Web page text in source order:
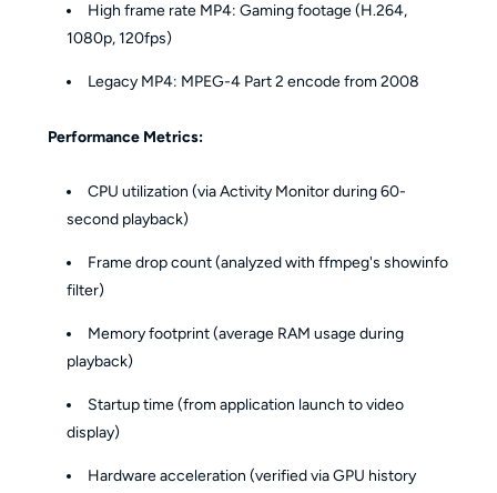
High frame rate MP4: Gaming footage (H.264,
1080p, 120fps)
Legacy MP4: MPEG-4 Part 2 encode from 2008
Performance Metrics:
CPU utilization (via Activity Monitor during 60-
second playback)
Frame drop count (analyzed with ffmpeg's showinfo
filter)
Memory footprint (average RAM usage during
playback)
Startup time (from application launch to video
display)
Hardware acceleration (verified via GPU history